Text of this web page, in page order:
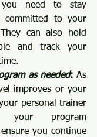
need to stay
committed to your
can also hold
and track your
as needed: As
improves or your
personal trainer
your program
you continue